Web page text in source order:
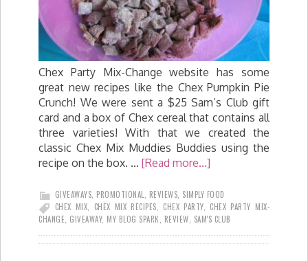
Chex Party Mix-Change website has some
great new recipes like the Chex Pumpkin Pie
Crunch! We were sent a $25 Sam’s Club gift
card and a box of Chex cereal that contains all
three varieties! With that we created the
classic Chex Mix Muddies Buddies using the
recipe on the box. … [Read more...]
GIVEAWAYS, PROMOTIONAL, REVIEWS, SIMPLY FOOD
CHEX MIX, CHEX MIX RECIPES, CHEX PARTY, CHEX PARTY MIX-
CHANGE, GIVEAWAY, MY BLOG SPARK, REVIEW, SAM'S CLUB